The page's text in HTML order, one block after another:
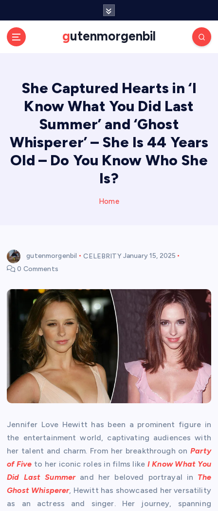
gutenmorgenbil
She Captured Hearts in ‘I
Know What You Did Last
Summer’ and ‘Ghost
Whisperer’ – She Is 44 Years
Old – Do You Know Who She
Is?
Home
gutenmorgenbil CELEBRITYJanuary 15, 2025
0 Comments
Jennifer Love Hewitt has been a prominent figure in
the entertainment world, captivating audiences with
her talent and charm. From her breakthrough onParty
of Five to her iconic roles in films like I Know What You
Did Last Summerand her beloved portrayal in The
Ghost Whisperer, Hewitt has showcased her versatility
as an actress and singer. Her journey, spanning